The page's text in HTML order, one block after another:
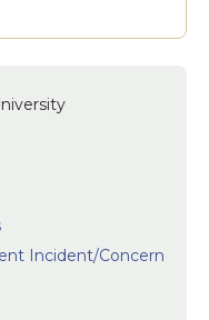
Incident/Concern